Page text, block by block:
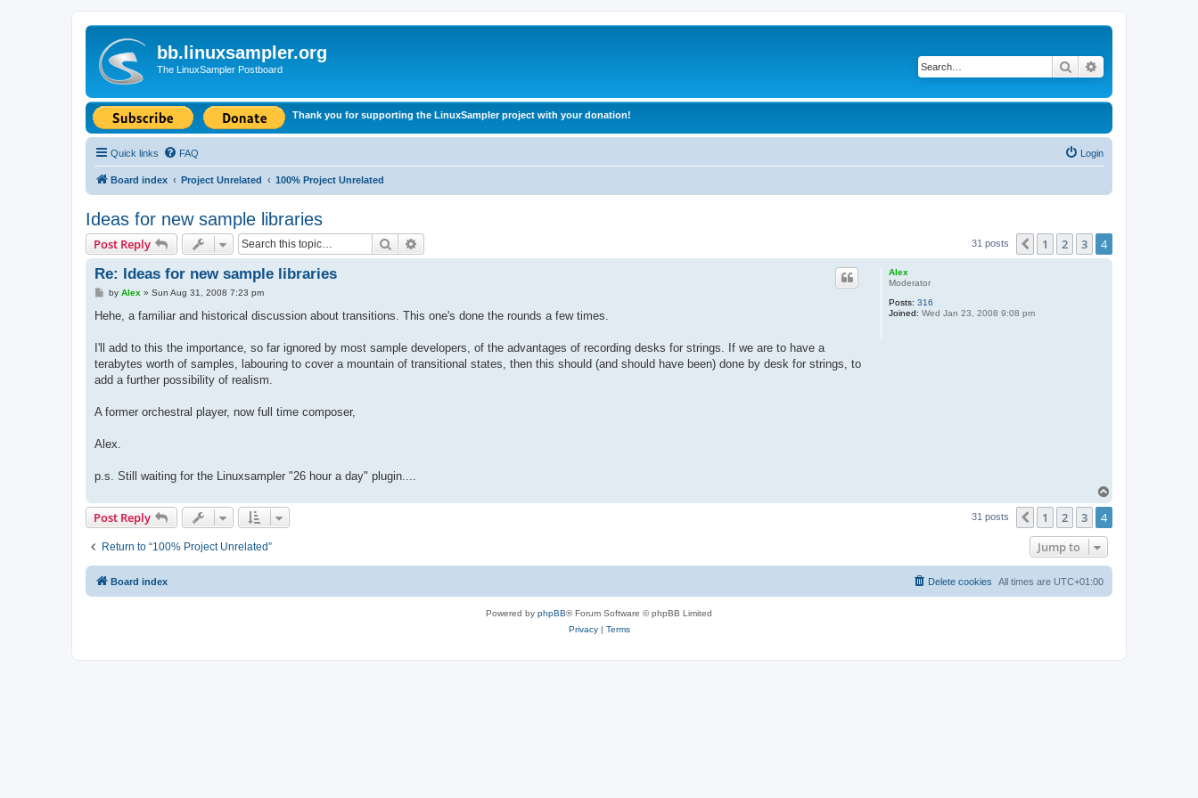
bb.linuxsampler.org
The LinuxSampler Postboard Search
Thank you for supporting the LinuxSampler project with your donation!
Quick links FAQ Login
Board index Project Unrelated 100% Project Unrelated
Ideas for new sample libraries
Post Reply Search 31 posts Previous
1 2 3 4
Alex
Moderator
Posts: 316
Joined: Wed Jan 23, 2008 9:08 pm
Re: Ideas for new sample libraries
P
s
by Alex » Sun Aug 31, 2008 7:23 pm
Hehe, a familiar and historical discussion about transitions. This one's done the rounds a few times.
I'll add to this the importance, so far ignored by most sample developers, of the advantages of recording desks for strings. If we are to have a
terabytes worth of samples, labouring to cover a mountain of transitional states, then this should (and should have been) done by desk for strings, to
add a further possibility of realism.
A former orchestral player, now full time composer,
Alex.
p.s. Still waiting for the Linuxsampler "26 hour a day" plugin....
Post Reply 31 posts Previous
1 2 3 4
Return to “100% Project Unrelated” Jump to
Board index All times are UTC+01:00
Delete cookies
Powered by phpBB® Forum Software © phpBB Limited
Privacy| Terms